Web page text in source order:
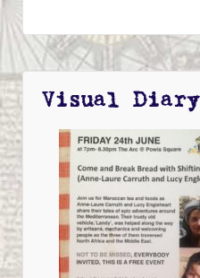
Visual Diary